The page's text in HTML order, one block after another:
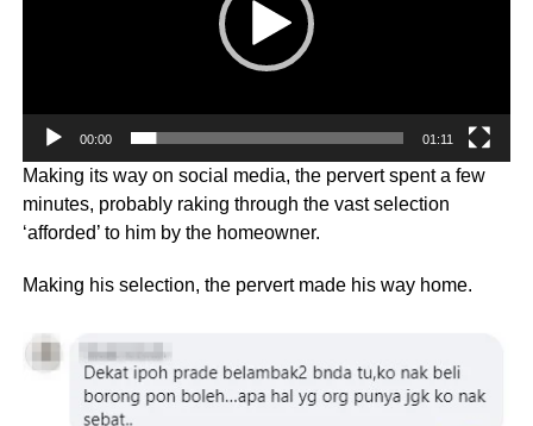
00:00 01:11
Making its way on social media, the pervert spent a few
minutes, probably raking through the vast selection
‘afforded’ to him by the homeowner.
Making his selection, the pervert made his way home.